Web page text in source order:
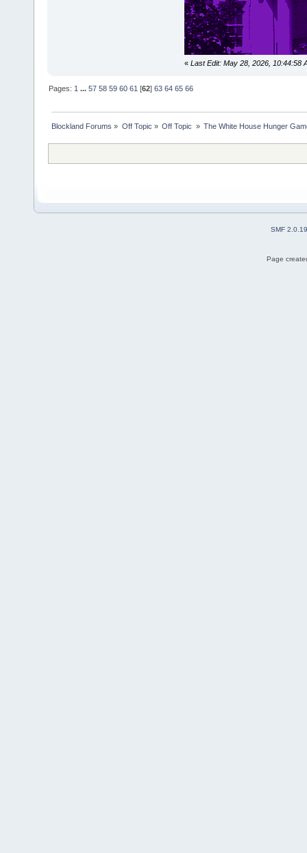
« Last Edit: May 28, 2026, 10:44:58
Pages: 1 ...57 58 59 60 61 [62]63 64 65 66
Blockland Forums » Off Topic » Off Topic » The White House Hunger
SMF 2.0.19
Page